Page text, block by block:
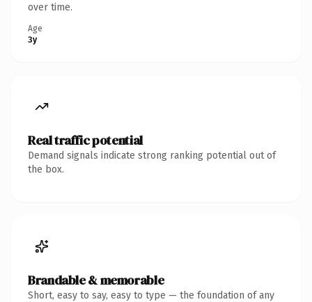
over time.
Age
3y
Real traffic potential
Demand signals indicate strong ranking potential out of
the box.
Brandable & memorable
Short, easy to say, easy to type — the foundation of any